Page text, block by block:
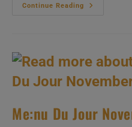
Continue Reading
Me:nu
Me:nu Du Jour